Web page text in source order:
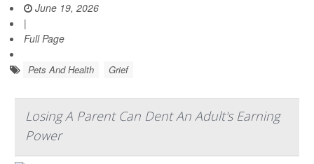
June 19, 2026
|
Full Page
Pets And Health Grief
Losing A Parent Can Dent An Adult's Earning
Power